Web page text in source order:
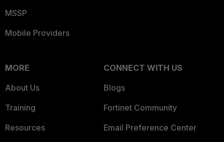
MSSP
Mobile Providers
MORE
About Us
Training
Resources
CONNECT WITH US
Blogs
Fortinet Community
Email Preference Center